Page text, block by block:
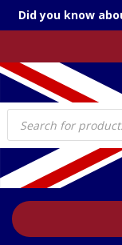
Did you know
Products
search